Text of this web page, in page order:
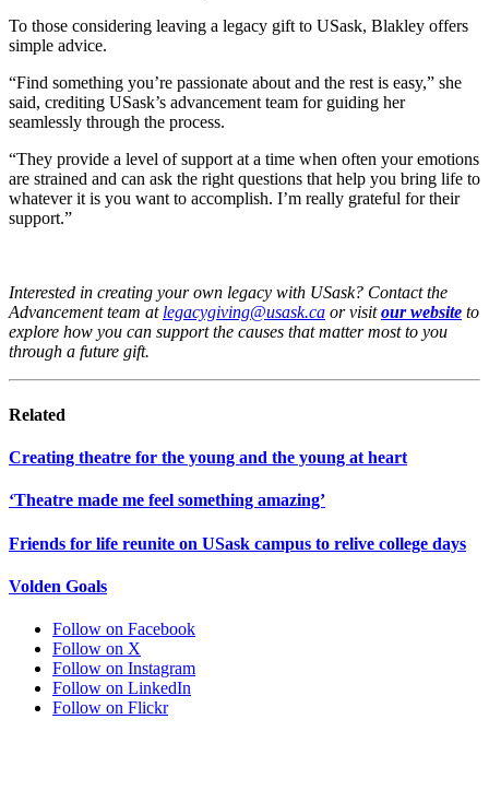
To those considering leaving a legacy gift to USask, Blakley offers
simple advice.
“Find something you’re passionate about and the rest is easy,” she
said, crediting USask’s advancement team for guiding her
seamlessly through the process.
“They provide a level of support at a time when often your emotions
are strained and can ask the right questions that help you bring life to
whatever it is you want to accomplish. I’m really grateful for their
support.”
Interested in creating your own legacy with USask? Contact the
Advancement team at legacygiving@usask.ca or visitour website to
explore how you can support the causes that matter most to you
through a future gift.
Related
Creating theatre for the young and the young at heart
‘Theatre made me feel something amazing’
Friends for life reunite on USask campus to relive college days
Volden Goals
Follow on Facebook
Follow on X
Follow on Instagram
Follow on LinkedIn
Follow on Flickr